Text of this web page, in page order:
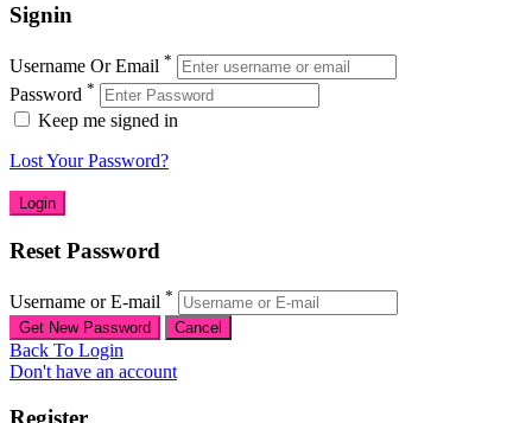
Signin
Username Or Email *
Password *
Keep me signed in
Lost Your Password?
Reset Password
Username or E-mail *
Back To Login
Don't have an account
Register